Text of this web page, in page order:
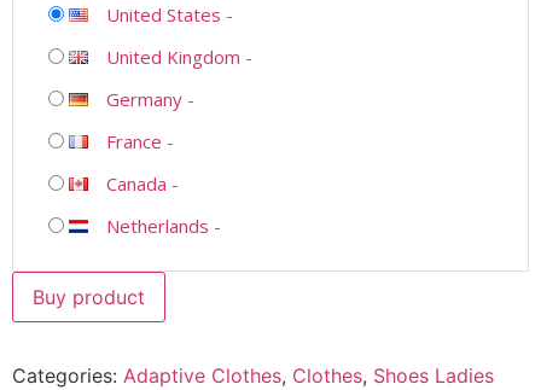
United States -
United Kingdom -
Germany -
France -
Canada -
Netherlands -
Buy product
Categories: Adaptive Clothes, Clothes, Shoes Ladies